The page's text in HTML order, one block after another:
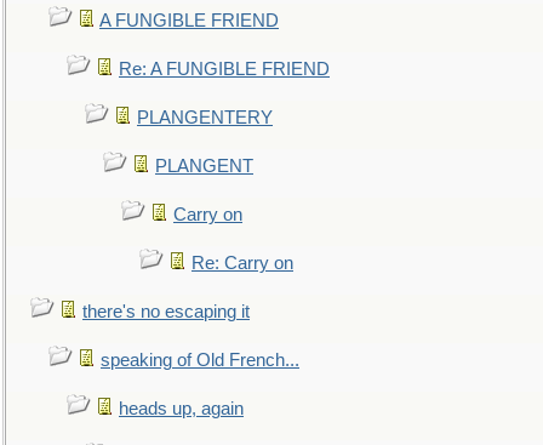
A FUNGIBLE FRIEND
Re: A FUNGIBLE FRIEND
PLANGENTERY
PLANGENT
Carry on
Re: Carry on
there's no escaping it
speaking of Old French...
heads up, again